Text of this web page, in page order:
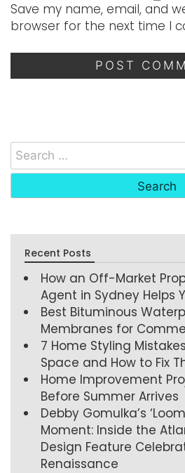
Save my name, email, and
browser for the next time I
Recent Posts
How an Off-Market
Agent in Sydney Helps
Best Bituminous
Membranes for
7 Home Styling
Space and How to Fix
Home Improvement
Before Summer Arrives
Debby Gomulka’s
Moment: Inside the
Design Feature
Renaissance